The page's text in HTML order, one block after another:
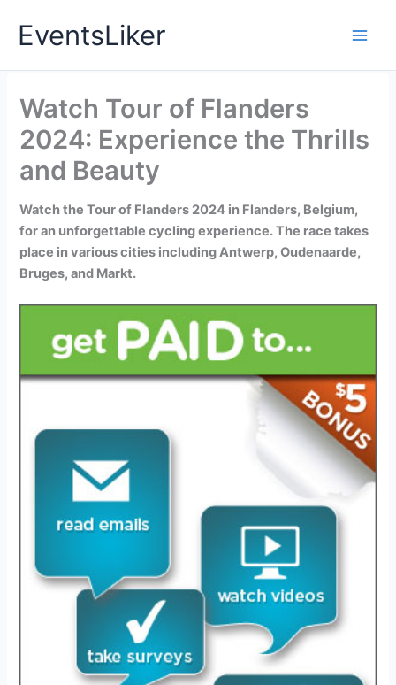
EventsLiker
Watch Tour of Flanders
2024: Experience the Thrills
and Beauty
Watch the Tour of Flanders 2024 in Flanders, Belgium,
for an unforgettable cycling experience. The race takes
place in various cities including Antwerp, Oudenaarde,
Bruges, and Markt.